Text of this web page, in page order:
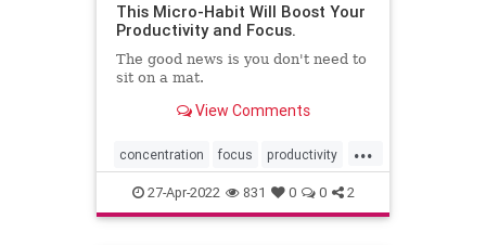
This Micro-Habit Will Boost Your
Productivity and Focus.
The good news is you don't need to
sit on a mat.
View Comments
...
concentration focus productivity
selfhelp27-Apr-2022 831 0 0 2